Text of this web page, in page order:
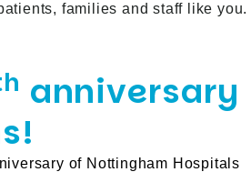
families and staff like you.
anniversary
of Nottingham Hospitals